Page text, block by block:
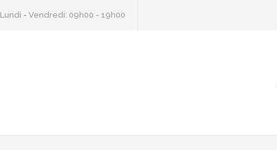
Lundi - Vendredi: 09h00 - 19h00